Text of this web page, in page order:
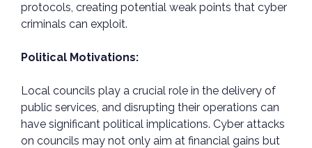
protocols, creating potential weak points that cyber
criminals can exploit.
Political Motivations:
Local councils play a crucial role in the delivery of
public services, and disrupting their operations can
have significant political implications. Cyber attacks
on councils may not only aim at financial gains but